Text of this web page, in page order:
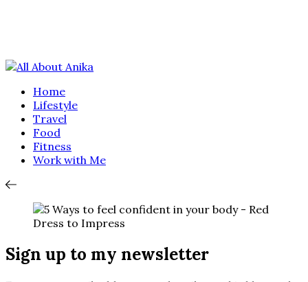
Home
Lifestyle
Travel
Food
Fitness
Work with Me
Sign up to my newsletter